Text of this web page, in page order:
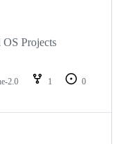
Projects
2.0 1
0